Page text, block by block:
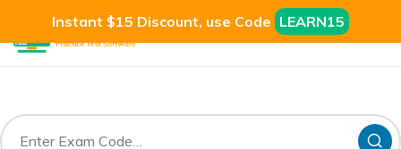
Instant $15 Discount, use Code LEARN15